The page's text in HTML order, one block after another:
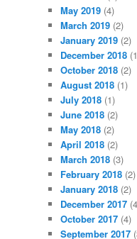
May 2019 (4)
March 2019 (2)
January 2019 (2)
December 2018
October 2018 (2)
August 2018 (1)
July 2018 (1)
June 2018 (2)
May 2018 (2)
April 2018 (2)
March 2018 (3)
February 2018 (2)
January 2018 (2)
December 2017
October 2017 (4)
September 2017